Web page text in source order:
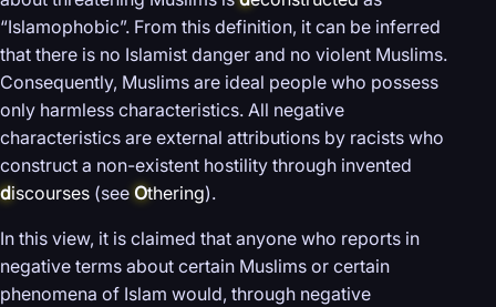
“Islamophobic”. From this definition, it can be inferred
that there is no Islamist danger and no violent Muslims.
Consequently, Muslims are ideal people who possess
only harmless characteristics. All negative
characteristics are external attributions by racists who
construct a non-existent hostility through invented
discourses (see Othering).
In this view, it is claimed that anyone who reports in
negative terms about certain Muslims or certain
phenomena of Islam would, through negative